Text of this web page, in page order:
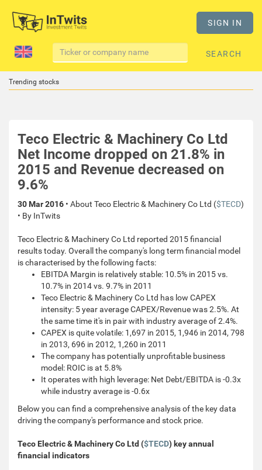
SIGN IN
SEARCH
Trending stocks
Teco Electric & Machinery Co Ltd
Net Income dropped on 21.8% in
2015 and Revenue decreased on
9.6%
30 Mar 2016 • About Teco Electric & Machinery Co Ltd ($TECD)
• By InTwits
Teco Electric & Machinery Co Ltd reported 2015 financial
results today. Overall the company's long term financial model
is characterised by the following facts:
EBITDA Margin is relatively stable: 10.5% in 2015 vs.
10.7% in 2014 vs. 9.7% in 2011
Teco Electric & Machinery Co Ltd has low CAPEX
intensity: 5 year average CAPEX/Revenue was 2.5%. At
the same time it's in pair with industry average of 2.4%.
CAPEX is quite volatile: 1,697 in 2015, 1,946 in 2014, 798
in 2013, 696 in 2012, 1,260 in 2011
The company has potentially unprofitable business
model: ROIC is at 5.8%
It operates with high leverage: Net Debt/EBITDA is -0.3x
while industry average is -0.6x
Below you can find a comprehensive analysis of the key data
driving the company's performance and stock price.
Teco Electric & Machinery Co Ltd ($TECD) key annual
financial indicators